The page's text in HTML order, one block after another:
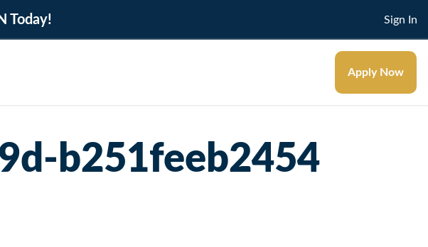
Today! Sign In
Apply Now
b251feeb2454